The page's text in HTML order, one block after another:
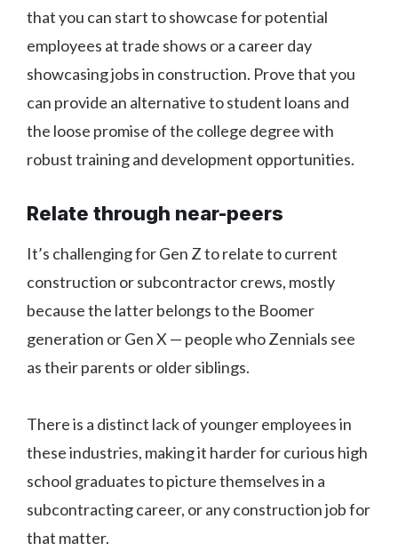
that you can start to showcase for potential
employees at trade shows or a career day
showcasing jobs in construction. Prove that you
can provide an alternative to student loans and
the loose promise of the college degree with
robust training and development opportunities.
Relate through near-peers
It’s challenging for Gen Z to relate to current
construction or subcontractor crews, mostly
because the latter belongs to the Boomer
generation or Gen X — people who Zennials see
as their parents or older siblings.
There is a distinct lack of younger employees in
these industries, making it harder for curious high
school graduates to picture themselves in a
subcontracting career, or any construction job for
that matter.